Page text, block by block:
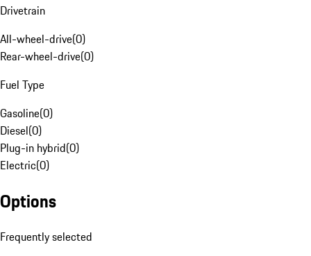
Drivetrain
All-wheel-drive(0)
Rear-wheel-drive(0)
Fuel Type
Gasoline(0)
Diesel(0)
Plug-in hybrid(0)
Electric(0)
Options
Frequently selected